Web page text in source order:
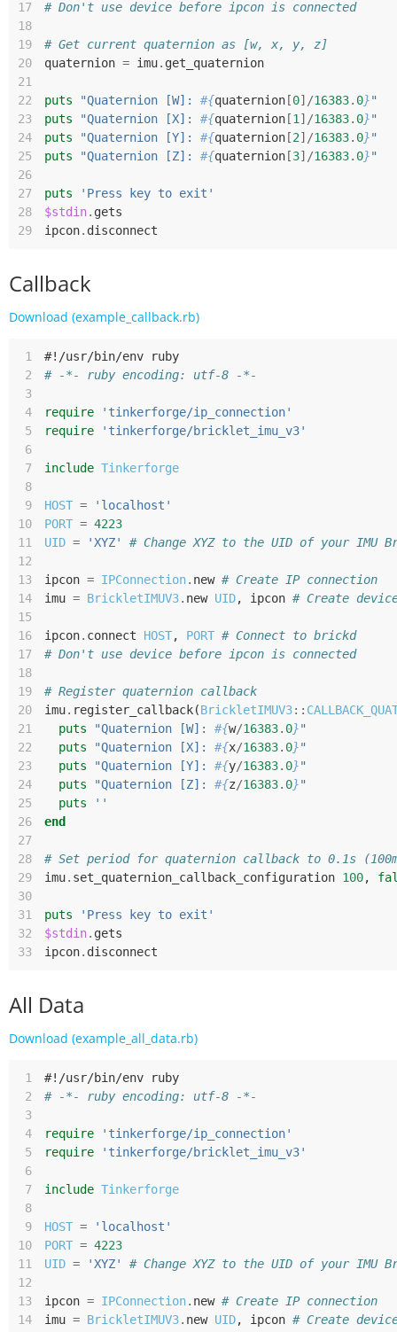
17
# Don't use device before ipcon is connected
18
19
# Get current quaternion as [w, x, y, z]
20
quaternion = imu. get_quaternion
21
22
puts "Quaternion [W]: #{quaternion [0]/16383. 0}"
23
puts "Quaternion [X]: #{quaternion [1 ]/16383. 0}"
24
puts "Quaternion [Y]: #{quaternion [2]/16383. 0}"
25
puts "Quaternion [Z]: #{quaternion [3]/16383. 0}"
26
27
puts
'Press key to exit'
28
$stdin. gets
29
ipcon. disconnect
Callback
Download (example_callback.rb)
1
#!/usr/bin/env ruby
2
# -*- ruby encoding: utf-8 -*-
3
4
require
'tinkerforge/ip_connection'
5
require
'tinkerforge/bricklet_imu_v3'
6
7
include Tinkerforge
8
9
HOST =
'localhost'
10
PORT = 4223
11
UID = 'XYZ'
# Change XYZ to the UID of your IMU
12
13
ipcon = IPConnection. new # Create IP connection
14
imu = BrickletIMUV3. new UID, ipcon # Create
15
16
ipcon. connect HOST, PORT # Connect to brickd
17
# Don't use device before ipcon is connected
18
19
# Register quaternion callback
20
imu. register_callback(BrickletIMUV3::
21
puts "Quaternion [W]: #{w/16383. 0}"
22
puts "Quaternion [X]: #{x/16383. 0}"
23
puts "Quaternion [Y]: #{y/16383. 0}"
24
puts "Quaternion [Z]: #{z/16383. 0}"
25
puts
''
26
end
27
28
# Set period for quaternion callback to 0.1s
29
imu. set_quaternion_callback_configuration 100,
30
31
puts
'Press key to exit'
32
$stdin. gets
33
ipcon. disconnect
All Data
Download (example_all_data.rb)
1
#!/usr/bin/env ruby
2
# -*- ruby encoding: utf-8 -*-
3
4
require
'tinkerforge/ip_connection'
5
require
'tinkerforge/bricklet_imu_v3'
6
7
include Tinkerforge
8
9
HOST =
'localhost'
10
PORT = 4223
11
UID = 'XYZ'
# Change XYZ to the UID of your IMU
12
13
ipcon = IPConnection. new # Create IP connection
14
imu = BrickletIMUV3. new UID, ipcon # Create